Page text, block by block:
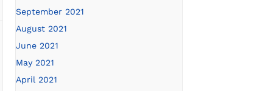
September 2021
August 2021
June 2021
May 2021
April 2021